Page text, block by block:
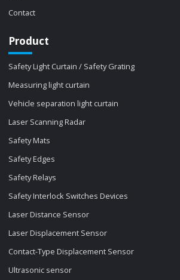
Contact
Product
Safety Light Curtain / Safety Grating
Measuring light curtain
Vehicle separation light curtain
Laser Scanning Radar
Safety Mats
Safety Edges
Safety Relays
Safety Interlock Switches Devices
Laser Distance Sensor
Laser Displacement Sensor
Contact-Type Displacement Sensor
Ultrasonic sensor